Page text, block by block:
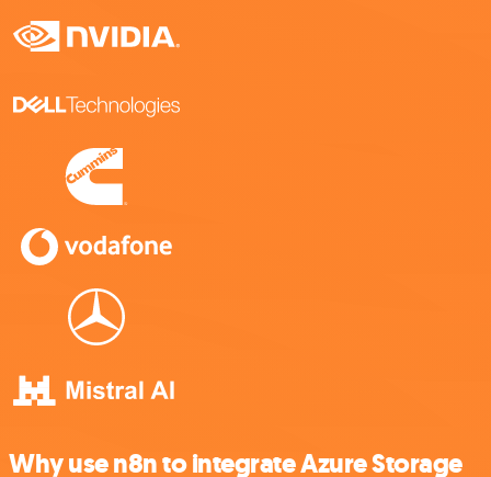
Why use n8n to integrate Azure Storage